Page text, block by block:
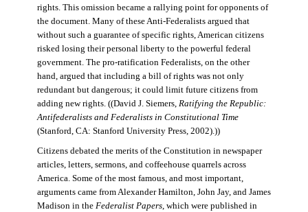
rights. This omission became a rallying point for opponents of
the document. Many of these Anti-Federalists argued that
without such a guarantee of specific rights, American citizens
risked losing their personal liberty to the powerful federal
government. The pro-ratification Federalists, on the other
hand, argued that including a bill of rights was not only
redundant but dangerous; it could limit future citizens from
adding new rights. ((David J. Siemers, Ratifying the Republic:
Antifederalists and Federalists in Constitutional Time
(Stanford, CA: Stanford University Press, 2002).))
Citizens debated the merits of the Constitution in newspaper
articles, letters, sermons, and coffeehouse quarrels across
America. Some of the most famous, and most important,
arguments came from Alexander Hamilton, John Jay, and James
Madison in the Federalist Papers, which were published in